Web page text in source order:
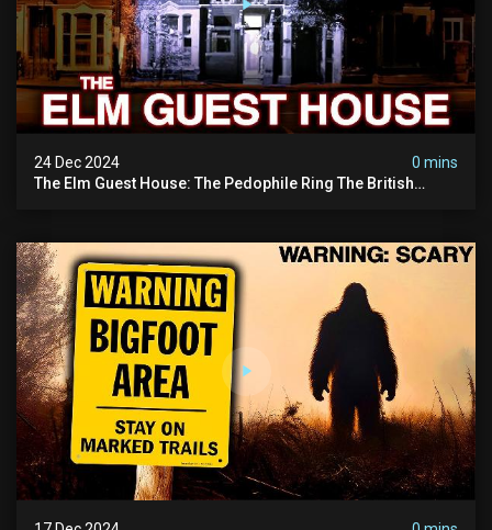
24 Dec 2024
0 mins
The Elm Guest House: The Pedophile Ring The British